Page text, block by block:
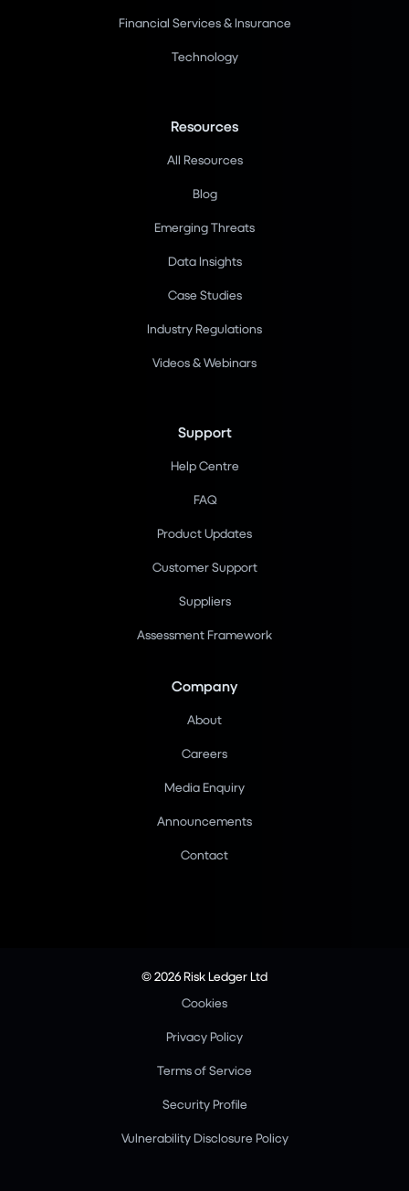
Financial Services & Insurance
Technology
Resources
All Resources
Blog
Emerging Threats
Data Insights
Case Studies
Industry Regulations
Videos & Webinars
Support
Help Centre
FAQ
Product Updates
Customer Support
Suppliers
Assessment Framework
Company
About
Careers
Media Enquiry
Announcements
Contact
© 2026 Risk Ledger Ltd
Cookies
Privacy Policy
Terms of Service
Security Profile
Vulnerability Disclosure Policy